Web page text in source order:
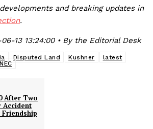
and breaking updates in
.
13 13:24:00 • By the Editorial Desk
Disputed Land Kushner
latest
After Two
Accident